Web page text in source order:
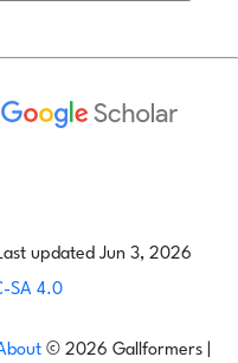
updated Jun 3, 2026
SA 4.0
© 2026 Gallformers |